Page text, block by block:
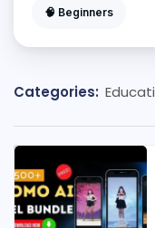
🧠 Beginners
Categories: